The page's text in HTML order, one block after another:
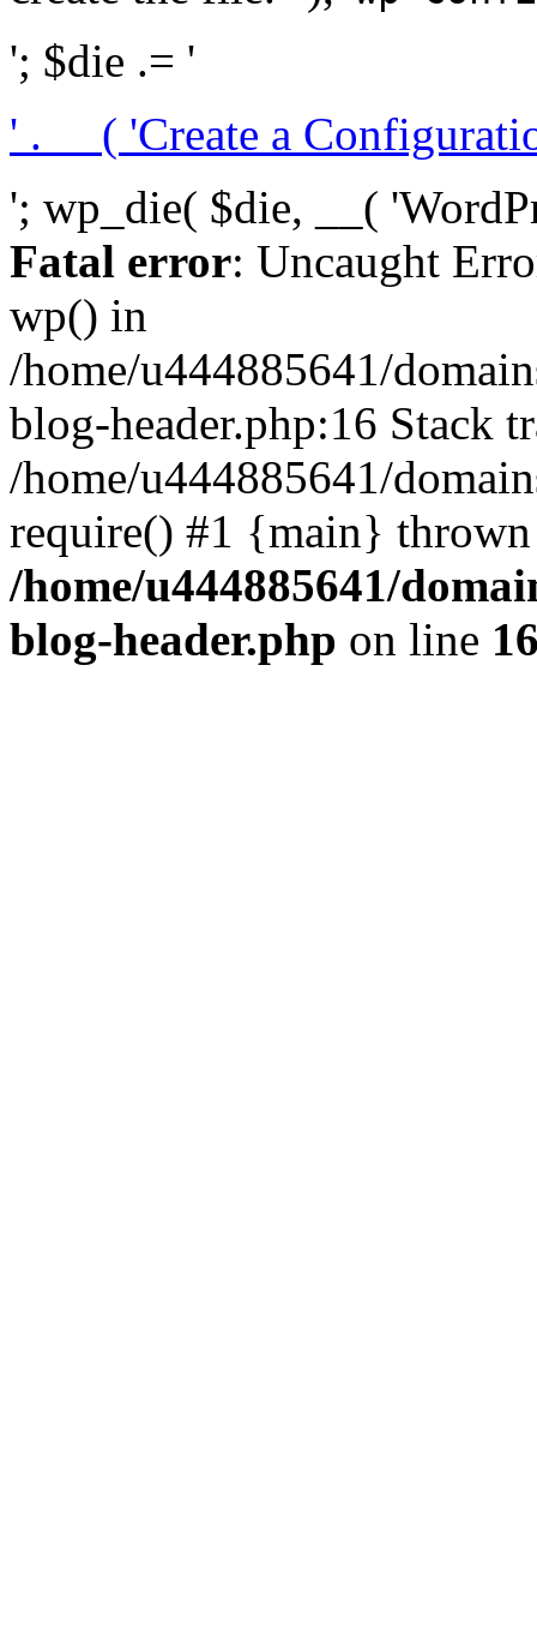
'; $die .= '
' . __( 'Create a
'; wp_die( $die, __(
Fatal error: Uncaught
wp() in
/home/u444885641/
blog-header.php:16 Stack
/home/u444885641/
require() #1 {main}
/home/u444885641/
blog-header.php on line